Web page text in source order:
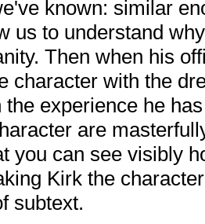
known: similar
us to understand
Then when his
character with the
experience he
are
you can see visibly
Kirk the
subtext.